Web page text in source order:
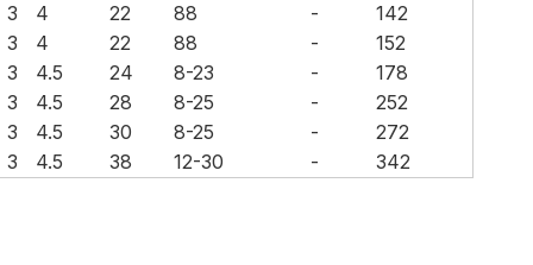
3 4 22 88 -
142
3 4 22 88 -
152
3 4.5 24 8-23 -
178
3 4.5 28 8-25 -
252
3 4.5 30 8-25 -
272
3 4.5 38 12-30 - 342